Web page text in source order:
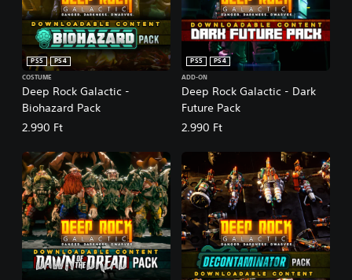
Deep Rock Galactic -
Biohazard Pack
PS5
PS4
COSTUME
2.990 Ft
Deep Rock Galactic - Dark
Future Pack
PS5
PS4
ADD-ON
2.990 Ft